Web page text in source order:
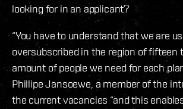
looking for in an applicant?
“You have to understand that we are
oversubscribed in the region of fifteen
amount of people we need for each
Phillipe Jansoewe, a member of the
the current vacancies “and this